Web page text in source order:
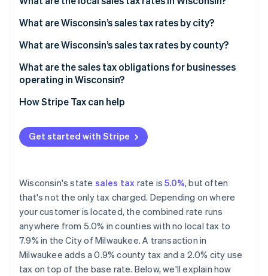
Wisconsin’s sales tax range in 2026
What are Wisconsin’s sales tax rates by city?
What are Wisconsin’s sales tax rates by county?
What are the sales tax obligations for businesses
operating in Wisconsin?
Registering for sales tax
Filing
How Stripe Tax can help
Get started with Stripe
Wisconsin's state sales tax rate is5.0%, but often
that's not the only tax charged. Depending on where
your customer is located, the combined rate runs
anywhere from 5.0% in counties with no local tax to
7.9% in the City of Milwaukee. A transaction in
Milwaukee adds a 0.9% county tax and a 2.0% city use
tax on top of the base rate. Below, we'll explain how